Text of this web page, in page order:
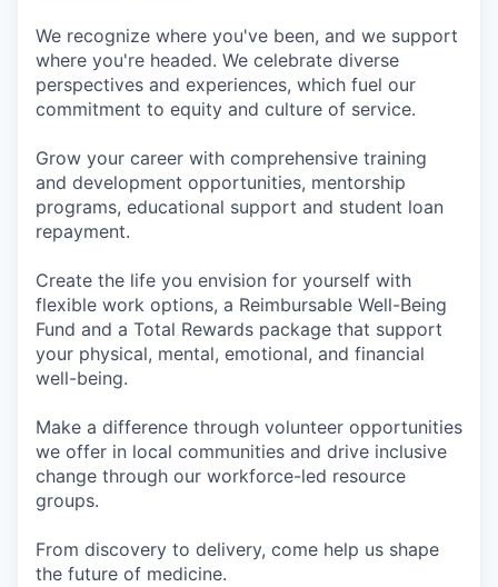
We recognize where you've been, and we support
where you're headed. We celebrate diverse
perspectives and experiences, which fuel our
commitment to equity and culture of service.
Grow your career with comprehensive training
and development opportunities, mentorship
programs, educational support and student loan
repayment.
Create the life you envision for yourself with
flexible work options, a Reimbursable Well-Being
Fund and a Total Rewards package that support
your physical, mental, emotional, and financial
well-being.
Make a difference through volunteer opportunities
we offer in local communities and drive inclusive
change through our workforce-led resource
groups.
From discovery to delivery, come help us shape
the future of medicine.